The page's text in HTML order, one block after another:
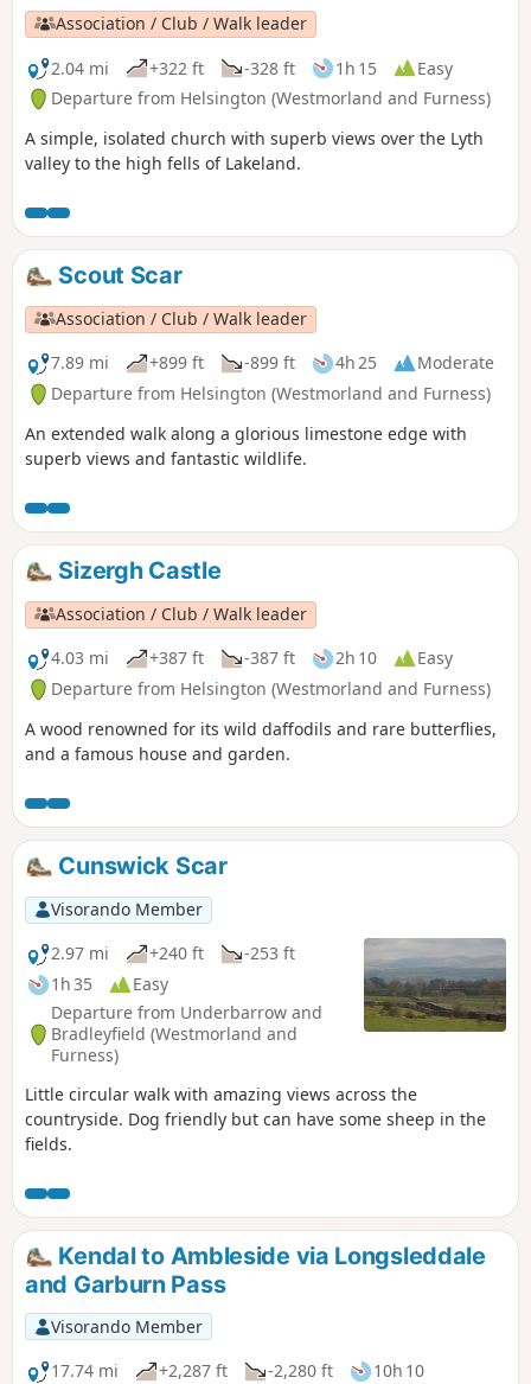
Association / Club / Walk leader
2.04 mi
+322 ft -328 ft 1h 15
Easy
Departure from Helsington (Westmorland and Furness)
A simple, isolated church with superb views over the Lyth
valley to the high fells of Lakeland.
Scout Scar
Association / Club / Walk leader
7.89 mi
+899 ft -899 ft 4h 25
Moderate
Departure from Helsington (Westmorland and Furness)
An extended walk along a glorious limestone edge with
superb views and fantastic wildlife.
Sizergh Castle
Association / Club / Walk leader
4.03 mi
+387 ft -387 ft 2h 10
Easy
Departure from Helsington (Westmorland and Furness)
A wood renowned for its wild daffodils and rare butterflies,
and a famous house and garden.
Cunswick Scar
Visorando Member
2.97 mi
+240 ft
-253 ft
1h 35
Easy
Departure from Underbarrow and
Bradleyfield (Westmorland and
Furness)
Little circular walk with amazing views across the
countryside. Dog friendly but can have some sheep in the
fields.
Kendal to Ambleside via Longsleddale
and Garburn Pass
Visorando Member
17.74 mi
+2,287 ft -2,280 ft
10h 10